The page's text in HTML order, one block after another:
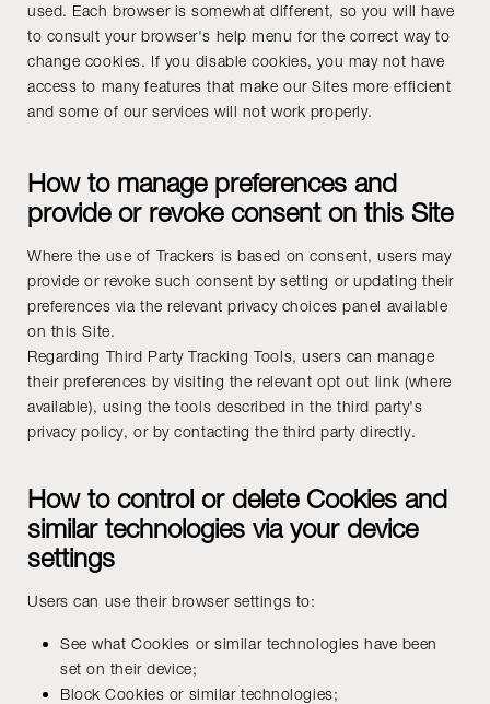
used. Each browser is somewhat different, so you will have
to consult your browser's help menu for the correct way to
change cookies. If you disable cookies, you may not have
access to many features that make our Sites more efficient
and some of our services will not work properly.
How to manage preferences and
provide or revoke consent on this Site
Where the use of Trackers is based on consent, users may
provide or revoke such consent by setting or updating their
preferences via the relevant privacy choices panel available
on this Site.
Regarding Third Party Tracking Tools, users can manage
their preferences by visiting the relevant opt out link (where
available), using the tools described in the third party's
privacy policy, or by contacting the third party directly.
How to control or delete Cookies and
similar technologies via your device
settings
Users can use their browser settings to:
See what Cookies or similar technologies have been
set on their device;
Block Cookies or similar technologies;